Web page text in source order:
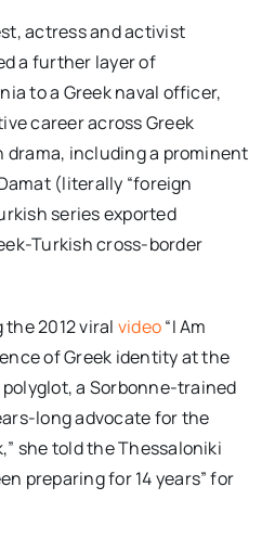
actress and activist
a further layer of
to a Greek naval officer,
career across Greek
drama, including a prominent
(literally “foreign
series exported
Turkish cross-border
2012 viral video“I Am
of Greek identity at the
a Sorbonne-trained
long advocate for the
she told the Thessaloniki
preparing for 14 years” for